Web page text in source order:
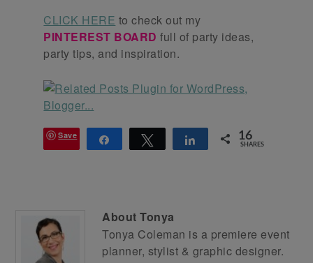
CLICK HERE to check out my
PINTEREST BOARD full of party ideas,
party tips, and inspiration.
Save Share Tweet Share 16
SHARES
AboutTonya
Tonya Coleman is a premiere event
planner, stylist & graphic designer.